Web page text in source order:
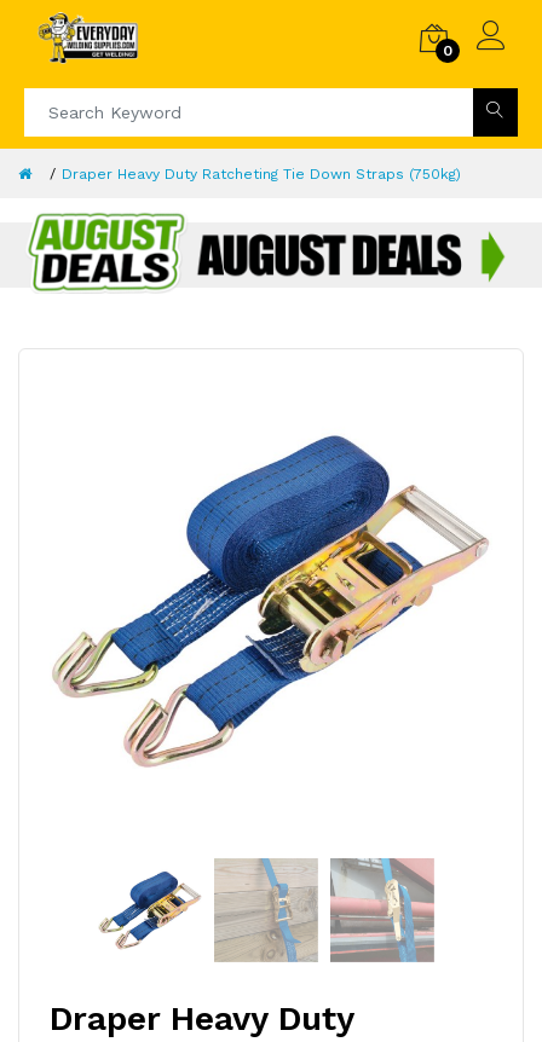
0
Draper Heavy Duty Ratcheting Tie Down Straps (750kg)
Draper Heavy Duty